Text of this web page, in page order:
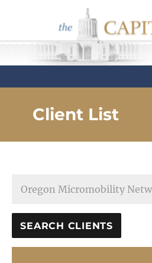
Capitol Club
Client List